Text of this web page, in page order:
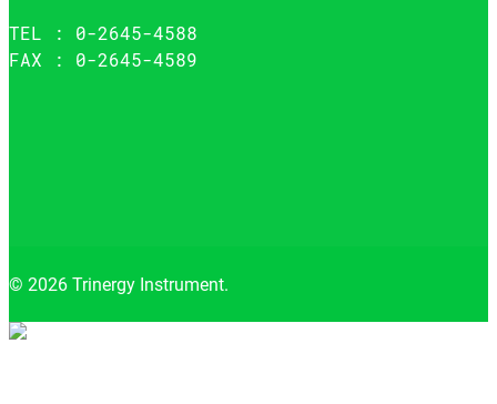
TEL : 0-2645-4588
FAX : 0-2645-4589
© 2026 Trinergy Instrument.